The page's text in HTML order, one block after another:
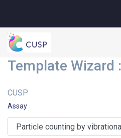
Template Wizard
CUSP
Assay